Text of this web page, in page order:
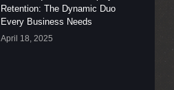
Retention: The Dynamic Duo
Every Business Needs
April 18, 2025